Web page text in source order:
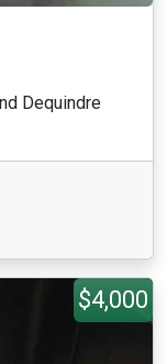
Dequindre
$4,000